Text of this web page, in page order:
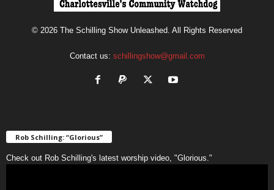
© 2026 The Schilling Show Unleashed. All Rights Reserved
Contact us: schillingshow@gmail.com
Rob Schilling: “Glorious”
Check out Rob Schilling's latest worship video, "Glorious."